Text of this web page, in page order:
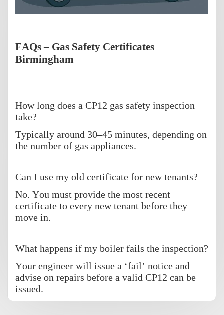
FAQs – Gas Safety Certificates
Birmingham
How long does a CP12 gas safety inspection
take?
Typically around 30–45 minutes, depending on
the number of gas appliances.
Can I use my old certificate for new tenants?
No. You must provide the most recent
certificate to every new tenant before they
move in.
What happens if my boiler fails the inspection?
Your engineer will issue a ‘fail’ notice and
advise on repairs before a valid CP12 can be
issued.